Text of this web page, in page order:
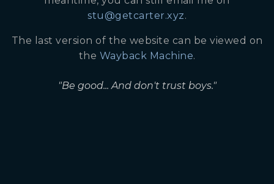
stu@getcarter.xyz.
The last version of the website can be viewed on
the Wayback Machine.
"Be good... And don't trust boys."